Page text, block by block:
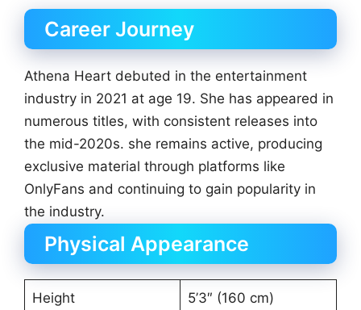
Career Journey
Athena Heart debuted in the entertainment
industry in 2021 at age 19. She has appeared in
numerous titles, with consistent releases into
the mid-2020s. she remains active, producing
exclusive material through platforms like
OnlyFans and continuing to gain popularity in
the industry.
Physical Appearance
Height 5’3″ (160 cm)